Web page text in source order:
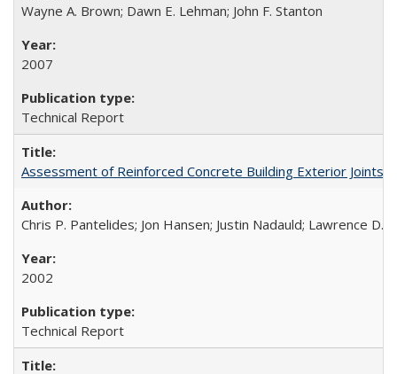
Wayne A. Brown; Dawn E. Lehman; John F. Stanton
2007
Technical Report
Assessment of Reinforced Concrete Building Exterior Joints
Chris P. Pantelides; Jon Hansen; Justin Nadauld; Lawrence D.
2002
Technical Report